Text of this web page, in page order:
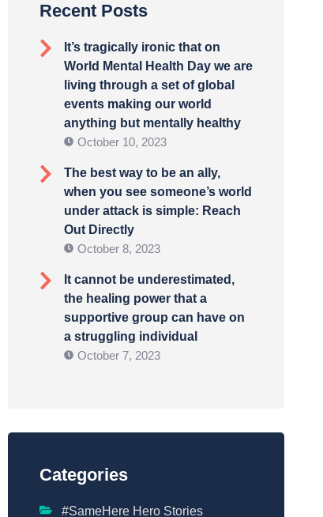
Recent Posts
It’s tragically ironic that on
World Mental Health Day we are
living through a set of global
events making our world
anything but mentally healthy
October 10, 2023
The best way to be an ally,
when you see someone’s world
under attack is simple: Reach
Out Directly
October 8, 2023
It cannot be underestimated,
the healing power that a
supportive group can have on
a struggling individual
October 7, 2023
Categories
#SameHere Hero Stories